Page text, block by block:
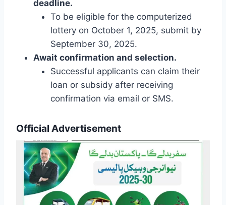
deadline.
To be eligible for the computerized
lottery on October 1, 2025, submit by
September 30, 2025.
Await confirmation and selection.
Successful applicants can claim their
loan or subsidy after receiving
confirmation via email or SMS.
Official Advertisement